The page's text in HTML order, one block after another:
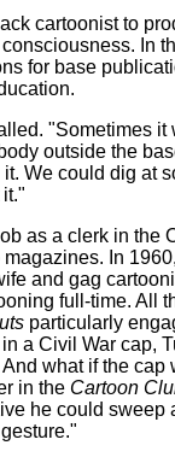
cartoonist to
In
for base
"Sometimes it
outside the
We could dig at
as a clerk in the
In
and gag
full-time. All
particularly
a Civil War cap,
what if the cap
in the Cartoon
he could sweep